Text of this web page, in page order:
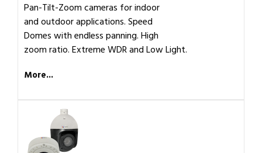
Pan-Tilt-Zoom cameras for indoor
and outdoor applications. Speed
Domes with endless panning. High
zoom ratio. Extreme WDR and Low Light.
More...